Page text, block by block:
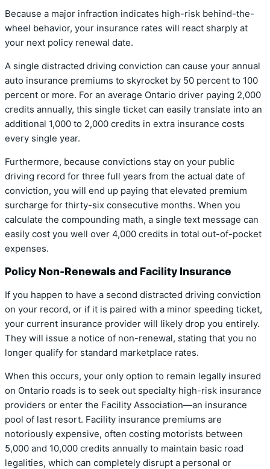
Because a major infraction indicates high-risk behind-the-
wheel behavior, your insurance rates will react sharply at
your next policy renewal date.
A single distracted driving conviction can cause your annual
auto insurance premiums to skyrocket by 50 percent to 100
percent or more. For an average Ontario driver paying 2,000
credits annually, this single ticket can easily translate into an
additional 1,000 to 2,000 credits in extra insurance costs
every single year.
Furthermore, because convictions stay on your public
driving record for three full years from the actual date of
conviction, you will end up paying that elevated premium
surcharge for thirty-six consecutive months. When you
calculate the compounding math, a single text message can
easily cost you well over 4,000 credits in total out-of-pocket
expenses.
Policy Non-Renewals and Facility Insurance
If you happen to have a second distracted driving conviction
on your record, or if it is paired with a minor speeding ticket,
your current insurance provider will likely drop you entirely.
They will issue a notice of non-renewal, stating that you no
longer qualify for standard marketplace rates.
When this occurs, your only option to remain legally insured
on Ontario roads is to seek out specialty high-risk insurance
providers or enter the Facility Association—an insurance
pool of last resort. Facility insurance premiums are
notoriously expensive, often costing motorists between
5,000 and 10,000 credits annually to maintain basic road
legalities, which can completely disrupt a personal or